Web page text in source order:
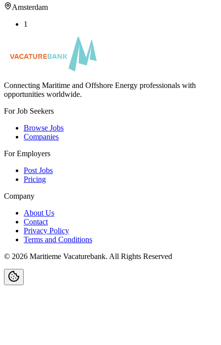
Amsterdam
1
Connecting Maritime and Offshore Energy professionals with
opportunities worldwide.
For Job Seekers
Browse Jobs
Companies
For Employers
Post Jobs
Pricing
Company
About Us
Contact
Privacy Policy
Terms and Conditions
© 2026 Maritieme Vacaturebank. All Rights Reserved